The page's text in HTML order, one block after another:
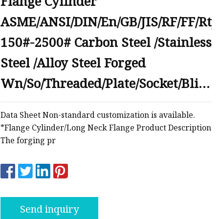
ASME/ANSI/DIN/En/GB/JIS/RF/FF/Rtj
150#-2500# Carbon Steel /Stainless
Steel /Alloy Steel Forged
Wn/So/Threaded/Plate/Socket/Blind
Flange
Data Sheet Non-standard customization is available.
*Flange Cylinder/Long Neck Flange Product Description
The forging pr
Send inquiry